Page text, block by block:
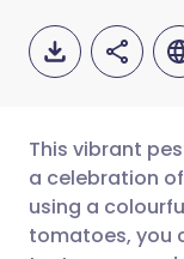
This vibrant
a celebration
using a
tomatoes, you